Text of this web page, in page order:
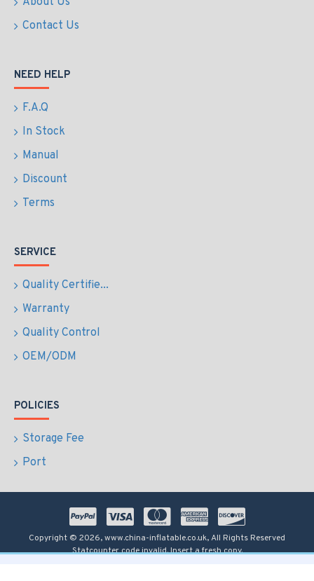
Contact Us
NEED HELP
F.A.Q
In Stock
Manual
Discount
Terms
SERVICE
Quality Certifie...
Warranty
Quality Control
OEM/ODM
POLICIES
Storage Fee
Port
Copyright © 2026, www.china-inflatable.co.uk, All Rights Reserved
Statcounter code invalid. Insert a fresh copy.